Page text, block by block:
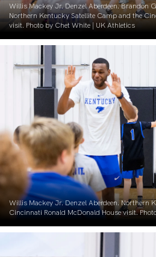
Willis Mackey Jr. Denzel Aberdeen. Brandon
Northern Kentucky Satellite Camp and the
visit. Photo by Chet White | UK Athletics
Willis Mackey Jr. Denzel Aberdeen. Northern
Cincinnati Ronald McDonald House visit.